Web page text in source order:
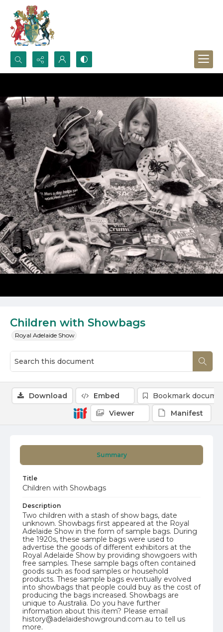
Search...
Children with Showbags
Royal Adelaide Show
Summary
Title
Children with Showbags
Description
Two children with a stash of show bags, date
unknown. Showbags first appeared at the Royal
Adelaide Show in the form of sample bags. During
the 1920s, these sample bags were used to
advertise the goods of different exhibitors at the
Royal Adelaide Show by providing showgoers with
free samples. These sample bags often contained
goods such as food samples or household
products. These sample bags eventually evolved
into showbags that people could buy as the cost of
producing the bags increased. Showbags are
unique to Australia. Do you have further
information about this item? Please email
history@adelaideshowground.com.au to tell us
more.
Download Embed
Bookmark
Viewer
Manifest